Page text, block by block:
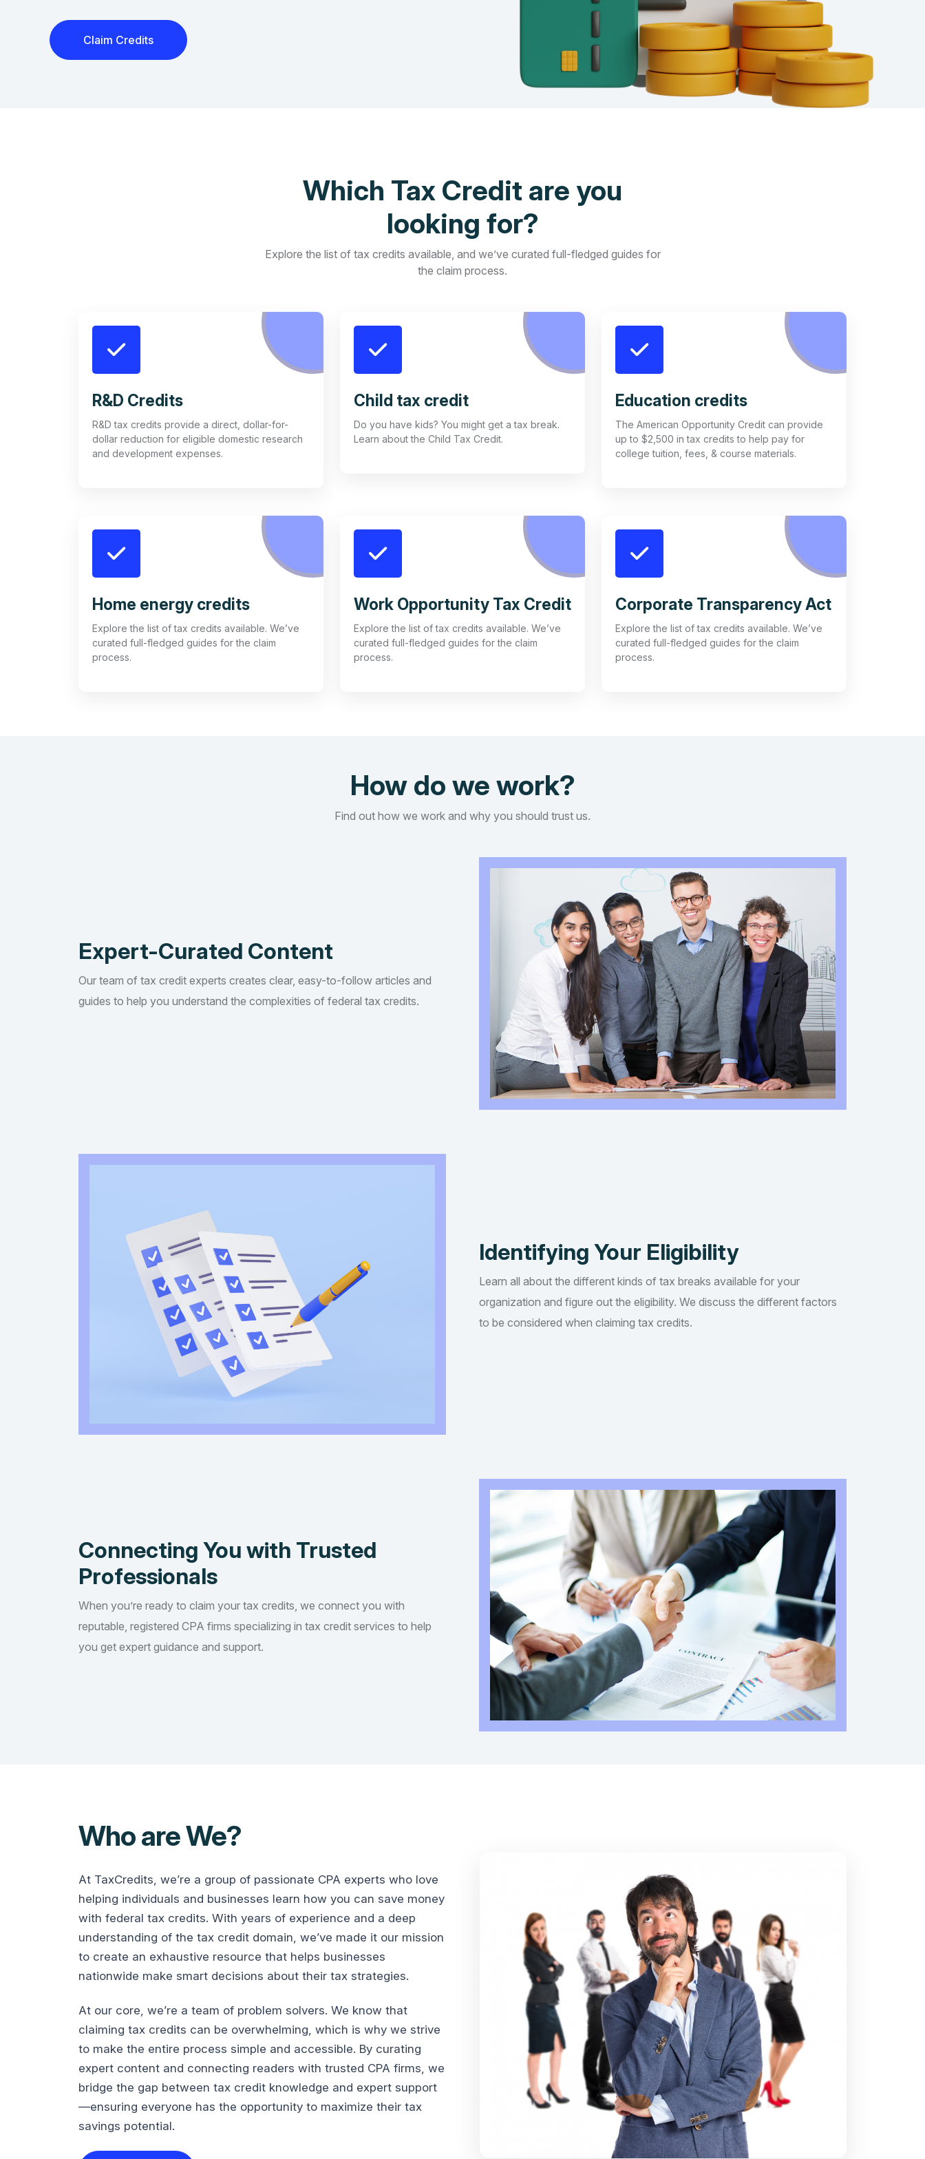
Claim Credits
Which Tax Credit are you
looking for?
Explore the list of tax credits available, and we’ve curated full-fledged guides for
the claim process.
R&D Credits
R&D tax credits provide a direct, dollar-for-
dollar reduction for eligible domestic research
and development expenses.
Child tax credit
Do you have kids? You might get a tax break.
Learn about the Child Tax Credit.
Education credits
The American Opportunity Credit can provide
up to $2,500 in tax credits to help pay for
college tuition, fees, & course materials.
Home energy credits
Explore the list of tax credits available. We’ve
curated full-fledged guides for the claim
process.
Work Opportunity Tax Credit
Explore the list of tax credits available. We’ve
curated full-fledged guides for the claim
process.
Corporate Transparency Act
Explore the list of tax credits available. We’ve
curated full-fledged guides for the claim
process.
How do we work?
Find out how we work and why you should trust us.
Expert-Curated Content
Our team of tax credit experts creates clear, easy-to-follow articles and
guides to help you understand the complexities of federal tax credits.
Identifying Your Eligibility
Learn all about the different kinds of tax breaks available for your
organization and figure out the eligibility. We discuss the different factors
to be considered when claiming tax credits.
Connecting You with Trusted
Professionals
When you’re ready to claim your tax credits, we connect you with
reputable, registered CPA firms specializing in tax credit services to help
you get expert guidance and support.
Who are We?
At TaxCredits, we’re a group of passionate CPA experts who love
helping individuals and businesses learn how you can save money
with federal tax credits. With years of experience and a deep
understanding of the tax credit domain, we’ve made it our mission
to create an exhaustive resource that helps businesses
nationwide make smart decisions about their tax strategies.
At our core, we’re a team of problem solvers. We know that
claiming tax credits can be overwhelming, which is why we strive
to make the entire process simple and accessible. By curating
expert content and connecting readers with trusted CPA firms, we
bridge the gap between tax credit knowledge and expert support
—ensuring everyone has the opportunity to maximize their tax
savings potential.